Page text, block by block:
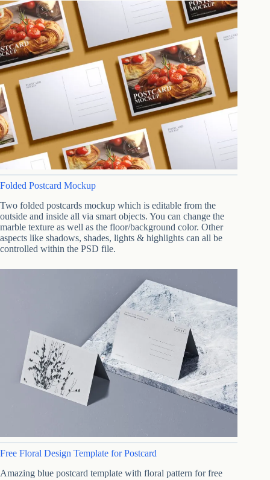
Folded Postcard Mockup
Two folded postcards mockup which is editable from the
outside and inside all via smart objects. You can change the
marble texture as well as the floor/background color. Other
aspects like shadows, shades, lights & highlights can all be
controlled within the PSD file.
Free Floral Design Template for Postcard
Amazing blue postcard template with floral pattern for free